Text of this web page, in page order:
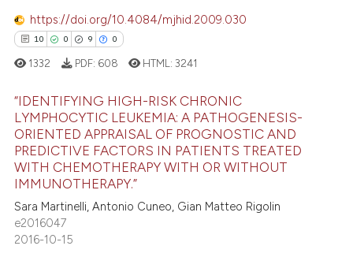
was made.
Contrasting
how this article has been
at scite.ai
shows how a scientific paper
been cited by providing the
of the citation, a
describing whether
mentions, or contrasts
https://doi.org/10.4084/mjhid.2009.030
10 0 9 0
10
0
9
0
Citing Publications
Supporting
Mentioning
Contrasting
1332 PDF: 608 HTML:3241
“IDENTIFYING HIGH-RISK CHRONIC
LYMPHOCYTIC LEUKEMIA: A PATHOGENESIS-
ORIENTED APPRAISAL OF PROGNOSTIC AND
PREDICTIVE FACTORS IN PATIENTS TREATED
WITH CHEMOTHERAPY WITH OR WITHOUT
IMMUNOTHERAPY.”
Sara Martinelli, Antonio Cuneo, Gian Matteo Rigolin
e2016047
2016-10-15